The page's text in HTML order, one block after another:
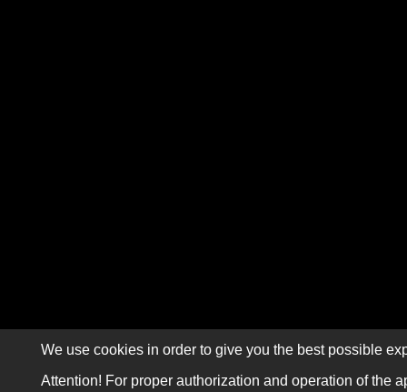
We use cookies in order to give you the best possible
Attention! For proper authorization and operation of the